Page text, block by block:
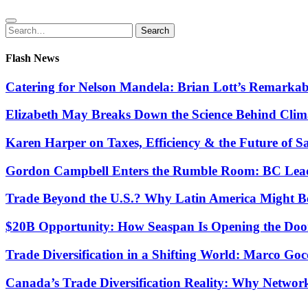
Search
for:
Search
Flash News
Catering for Nelson Mandela: Brian Lott’s
Elizabeth May Breaks Down the Science Behind
Karen Harper on Taxes, Efficiency & the Future of
Gordon Campbell Enters the Rumble Room: BC
Trade Beyond the U.S.? Why Latin America Might
$20B Opportunity: How Seaspan Is Opening the
Trade Diversification in a Shifting World: Marco
Canada’s Trade Diversification Reality: Why